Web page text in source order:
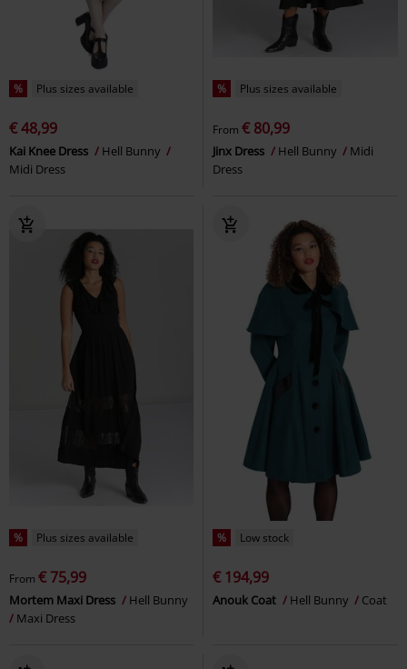
% Plus sizes available
€ 48,99
Kai Knee Dress
Hell Bunny
Midi Dress
% Plus sizes available
From € 80,99
Jinx Dress Hell Bunny
Midi
Dress
% Plus sizes available
From € 75,99
Mortem Maxi Dress
Hell Bunny
Maxi Dress
% Low stock
€ 194,99
Anouk Coat Hell Bunny Coat